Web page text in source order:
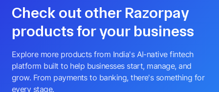
Check out other Razorpay
products for your business
Explore more products from India's AI-native fintech
platform built to help businesses start, manage, and
grow. From payments to banking, there's something for
every stage.